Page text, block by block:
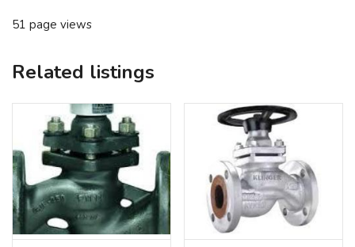
51 page views
Related listings